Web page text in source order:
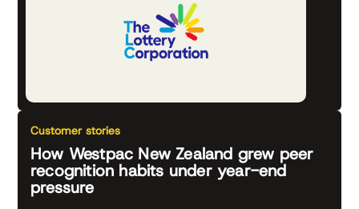
Customer stories
How Westpac New Zealand grew peer
recognition habits under year-end
pressure